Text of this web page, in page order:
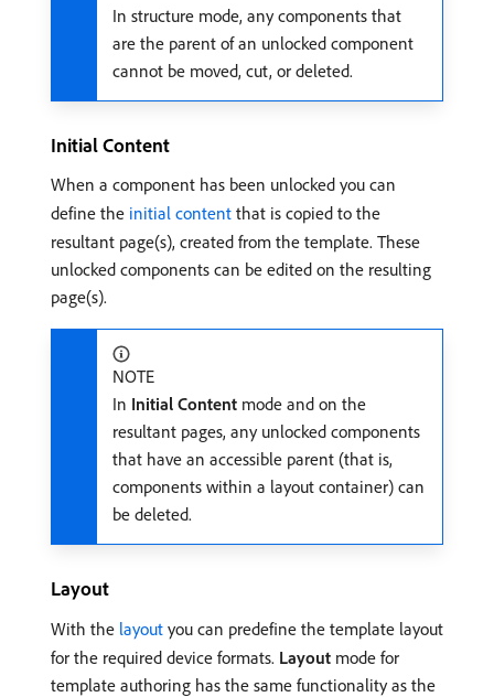
In structure mode, any components that
are the parent of an unlocked component
cannot be moved, cut, or deleted.
Initial Content
When a component has been unlocked you can
define the initial content that is copied to the
resultant page(s), created from the template. These
unlocked components can be edited on the resulting
page(s).
NOTE
In Initial Content mode and on the
resultant pages, any unlocked components
that have an accessible parent (that is,
components within a layout container) can
be deleted.
Layout
With the layout you can predefine the template layout
for the required device formats. Layout mode for
template authoring has the same functionality as the